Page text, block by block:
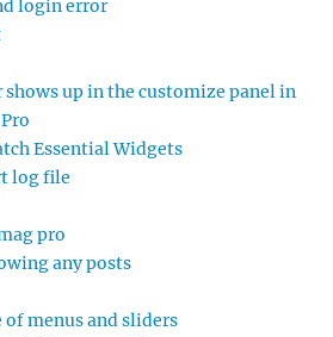
login error
shows up in the customize panel in
Essential Widgets
log file
pro
any posts
menus and sliders